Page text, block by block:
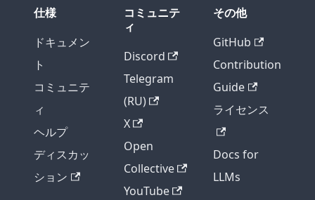
仕様
ドキュメン
ト
コミュニテ
ィ
ヘルプ
ディスカッ
ション
コミュニテ
ィ
Discord
Telegram
(RU)
X
Open
Collective
YouTube
その他
GitHub
Contribution
Guide
ライセンス
Docs for
LLMs